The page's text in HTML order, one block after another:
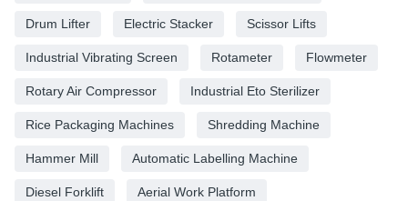
Drum Lifter Electric Stacker Scissor Lifts
Industrial Vibrating Screen Rotameter Flowmeter
Rotary Air Compressor Industrial Eto Sterilizer
Rice Packaging Machines Shredding Machine
Hammer Mill Automatic Labelling Machine
Diesel Forklift Aerial Work Platform